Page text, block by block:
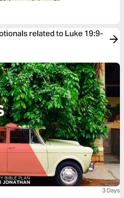
related to Luke 19:9-
3 Days